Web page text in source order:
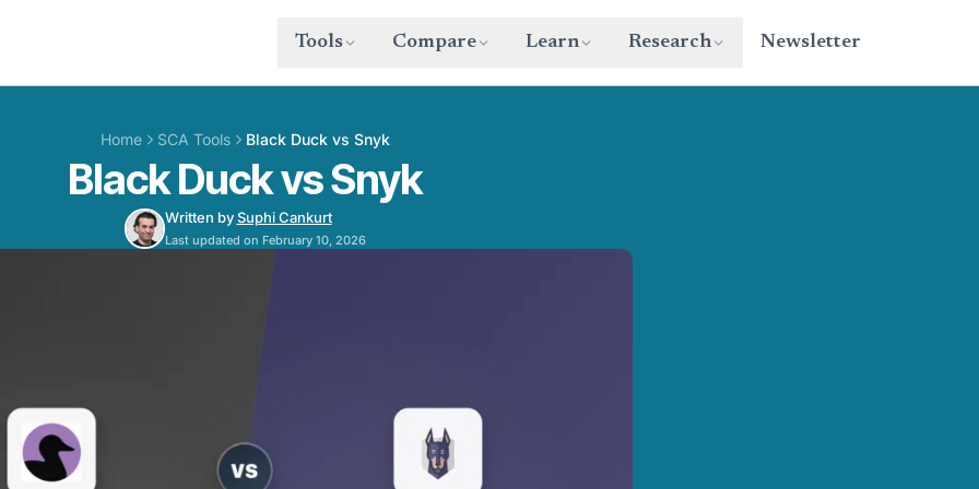
Tools Compare Learn Research Newsletter
Home SCA Tools Black Duck vs Snyk
Black Duck vs Snyk
Written bySuphi Cankurt
Last updated on February 10, 2026